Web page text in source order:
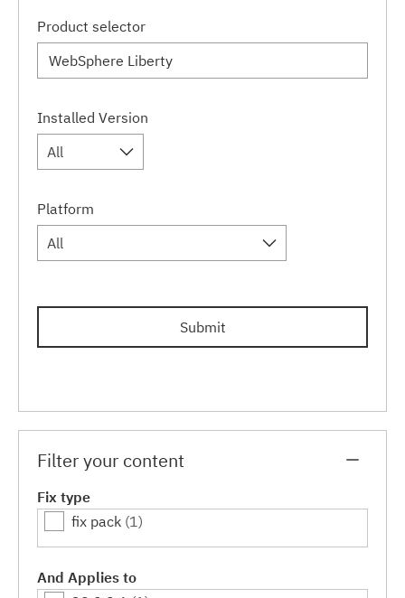
Product selector
Installed Version
All
Platform
All
Submit
Filter your content
Fix type
fix pack (1)
And Applies to